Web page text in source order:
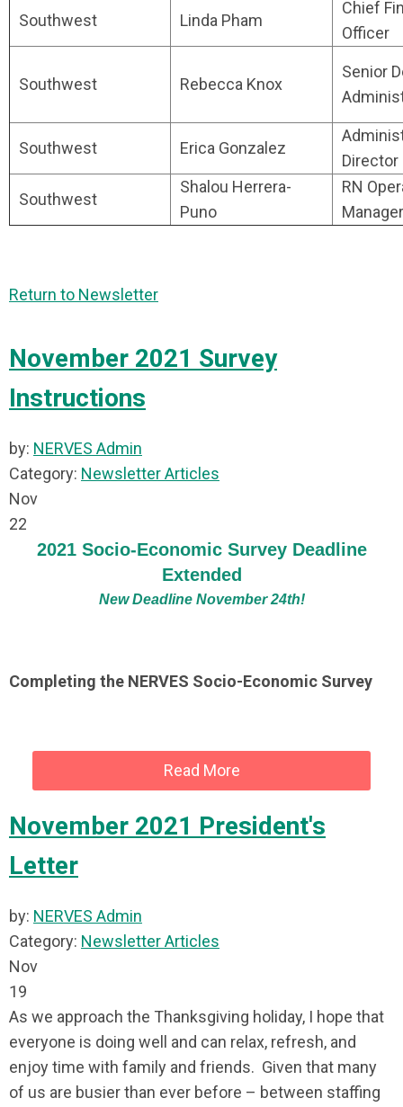
Southwest Linda Pham
Chief
Officer
Southwest Rebecca Knox
Senior
Southwest Erica Gonzalez
Director
Southwest
Shalou Herrera-
Puno
RN
Manager
Return to Newsletter
November 2021 Survey
Instructions
by: NERVES Admin
Category: Newsletter Articles
Nov
22
2021 Socio-Economic Survey Deadline
Extended
New Deadline November 24th!
Completing the NERVES Socio-Economic Survey
Read More
November 2021 President's
Letter
by: NERVES Admin
Category: Newsletter Articles
Nov
19
As we approach the Thanksgiving holiday, I hope that
everyone is doing well and can relax, refresh, and
enjoy time with family and friends. Given that many
of us are busier than ever before – between staffing